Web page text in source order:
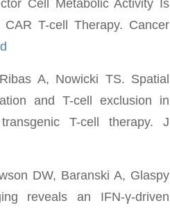
Cell Metabolic Activity Is
T-cell Therapy. Cancer
A, Nowicki TS. Spatial
and T-cell exclusion in
T-cell therapy. J
DW, Baranski A, Glaspy
reveals an IFN-γ-driven